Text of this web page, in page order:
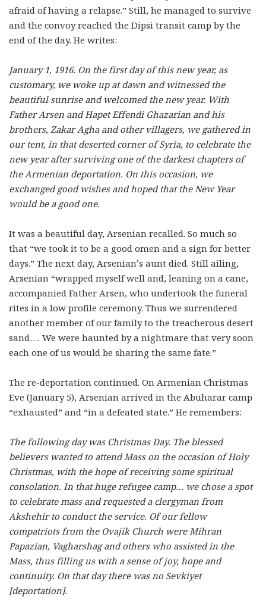
afraid of having a relapse.” Still, he managed to survive
and the convoy reached the Dipsi transit camp by the
end of the day. He writes:
January 1, 1916. On the first day of this new year, as
customary, we woke up at dawn and witnessed the
beautiful sunrise and welcomed the new year. With
Father Arsen and Hapet Effendi Ghazarian and his
brothers, Zakar Agha and other villagers, we gathered in
our tent, in that deserted corner of Syria, to celebrate the
new year after surviving one of the darkest chapters of
the Armenian deportation. On this occasion, we
exchanged good wishes and hoped that the New Year
would be a good one.
It was a beautiful day, Arsenian recalled. So much so
that “we took it to be a good omen and a sign for better
days.” The next day, Arsenian’s aunt died. Still ailing,
Arsenian “wrapped myself well and, leaning on a cane,
accompanied Father Arsen, who undertook the funeral
rites in a low profile ceremony. Thus we surrendered
another member of our family to the treacherous desert
sand…. We were haunted by a nightmare that very soon
each one of us would be sharing the same fate.”
The re-deportation continued. On Armenian Christmas
Eve (January 5), Arsenian arrived in the Abuharar camp
“exhausted” and “in a defeated state.” He remembers:
The following day was Christmas Day. The blessed
believers wanted to attend Mass on the occasion of Holy
Christmas, with the hope of receiving some spiritual
consolation. In that huge refugee camp… we chose a spot
to celebrate mass and requested a clergyman from
Akshehir to conduct the service. Of our fellow
compatriots from the Ovajik Church were Mihran
Papazian, Vagharshag and others who assisted in the
Mass, thus filling us with a sense of joy, hope and
continuity. On that day there was no Sevkiyet
[deportation].